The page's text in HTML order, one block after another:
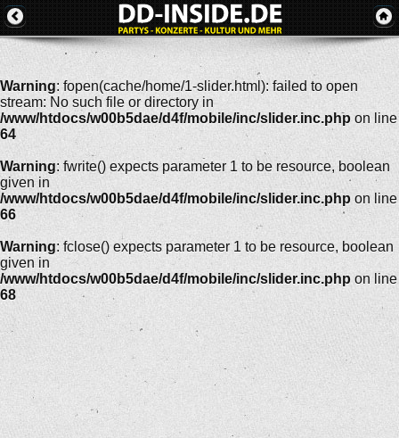
Warning: fopen(cache/home/1-slider.html): failed to open
stream: No such file or directory in
/www/htdocs/w00b5dae/d4f/mobile/inc/slider.inc.php on line
64
Warning: fwrite() expects parameter 1 to be resource, boolean
given in
/www/htdocs/w00b5dae/d4f/mobile/inc/slider.inc.php on line
66
Warning: fclose() expects parameter 1 to be resource, boolean
given in
/www/htdocs/w00b5dae/d4f/mobile/inc/slider.inc.php on line
68